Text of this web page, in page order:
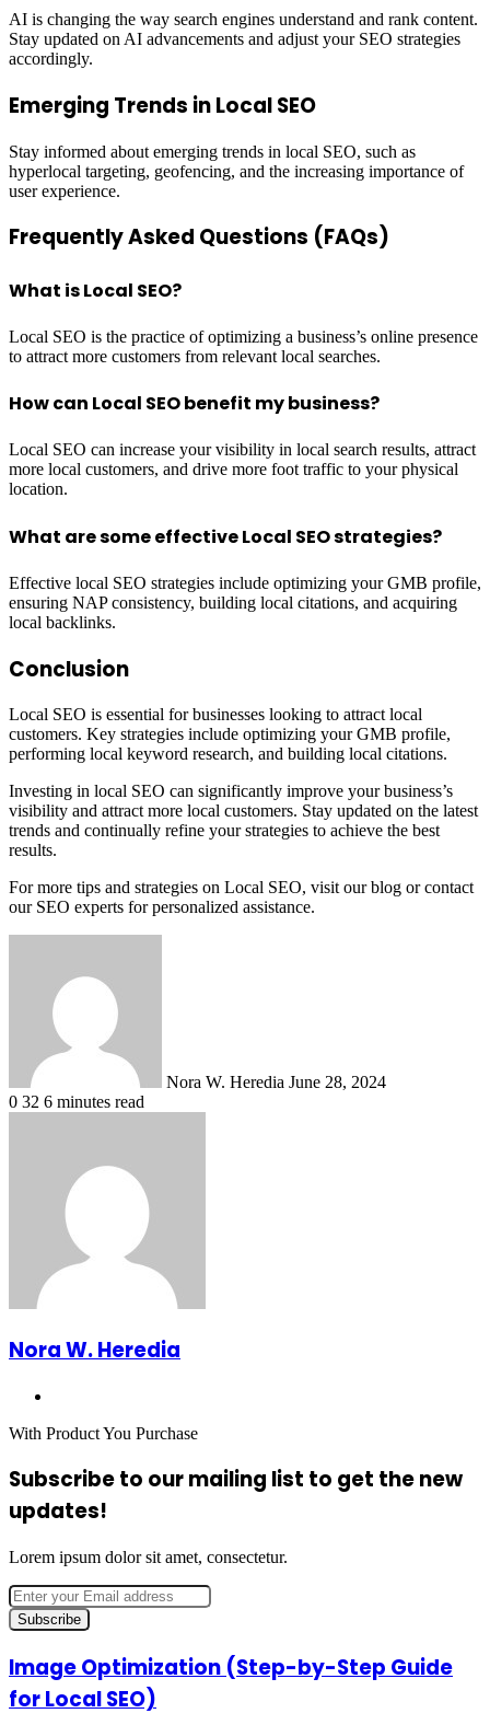
AI is changing the way search engines understand and rank content.
Stay updated on AI advancements and adjust your SEO strategies
accordingly.
Emerging Trends in Local SEO
Stay informed about emerging trends in local SEO, such as
hyperlocal targeting, geofencing, and the increasing importance of
user experience.
Frequently Asked Questions (FAQs)
What is Local SEO?
Local SEO is the practice of optimizing a business’s online presence
to attract more customers from relevant local searches.
How can Local SEO benefit my business?
Local SEO can increase your visibility in local search results, attract
more local customers, and drive more foot traffic to your physical
location.
What are some effective Local SEO strategies?
Effective local SEO strategies include optimizing your GMB profile,
ensuring NAP consistency, building local citations, and acquiring
local backlinks.
Conclusion
Local SEO is essential for businesses looking to attract local
customers. Key strategies include optimizing your GMB profile,
performing local keyword research, and building local citations.
Investing in local SEO can significantly improve your business’s
visibility and attract more local customers. Stay updated on the latest
trends and continually refine your strategies to achieve the best
results.
For more tips and strategies on Local SEO, visit our blog or contact
our SEO experts for personalized assistance.
Nora W. Heredia June 28, 2024
0 32 6 minutes read
Nora W. Heredia
With Product You Purchase
Subscribe to our mailing list to get the new
updates!
Lorem ipsum dolor sit amet, consectetur.
Enter
your
Email
Image
Optimization
(Step-
Image Optimization (Step-by-Step Guide
for Local SEO)